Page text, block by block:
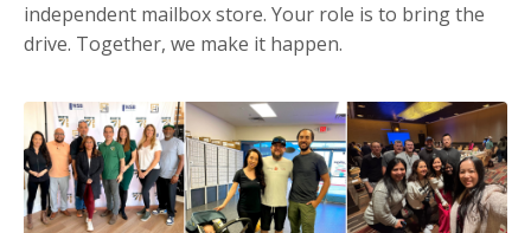
independent mailbox store. Your role is to bring the
drive. Together, we make it happen.